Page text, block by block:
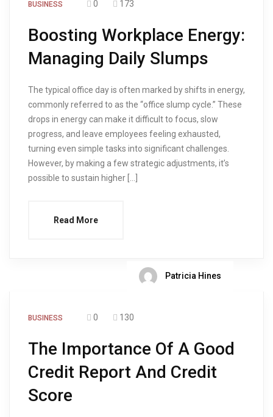
BUSINESS 0 173
Boosting Workplace Energy:
Managing Daily Slumps
The typical office day is often marked by shifts in energy,
commonly referred to as the “office slump cycle.” These
drops in energy can make it difficult to focus, slow
progress, and leave employees feeling exhausted,
turning even simple tasks into significant challenges.
However, by making a few strategic adjustments, it’s
possible to sustain higher […]
Read More
Patricia Hines
BUSINESS 0 130
The Importance Of A Good
Credit Report And Credit
Score